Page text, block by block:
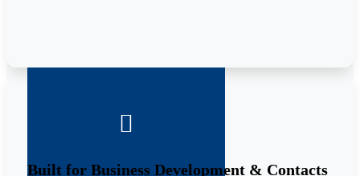

Built for Business Development & Contacts